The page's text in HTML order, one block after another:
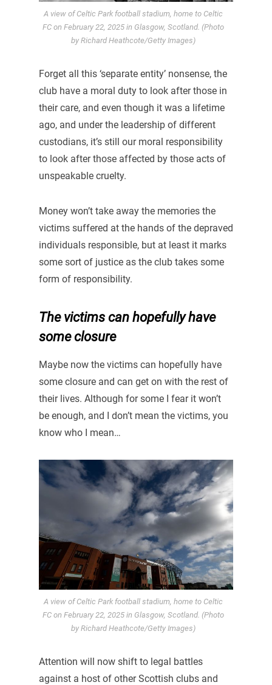
A view of Celtic Park football stadium, home to Celtic
FC on February 22, 2025 in Glasgow, Scotland. (Photo
by Richard Heathcote/Getty Images)
Forget all this ‘separate entity’ nonsense, the
club have a moral duty to look after those in
their care, and even though it was a lifetime
ago, and under the leadership of different
custodians, it’s still our moral responsibility
to look after those affected by those acts of
unspeakable cruelty.
Money won’t take away the memories the
victims suffered at the hands of the depraved
individuals responsible, but at least it marks
some sort of justice as the club takes some
form of responsibility.
The victims can hopefully have
some closure
Maybe now the victims can hopefully have
some closure and can get on with the rest of
their lives. Although for some I fear it won’t
be enough, and I don’t mean the victims, you
know who I mean…
A view of Celtic Park football stadium, home to Celtic
FC on February 22, 2025 in Glasgow, Scotland. (Photo
by Richard Heathcote/Getty Images)
Attention will now shift to legal battles
against a host of other Scottish clubs and